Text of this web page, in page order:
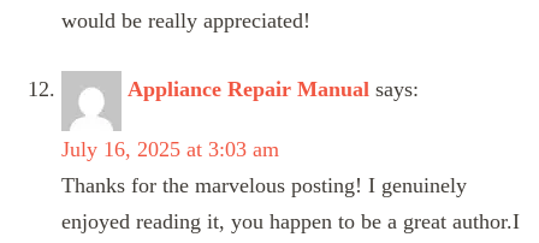
would be really appreciated!
Appliance Repair Manual says:
July 16, 2025 at 3:03 am
Thanks for the marvelous posting! I genuinely
enjoyed reading it, you happen to be a great author.I